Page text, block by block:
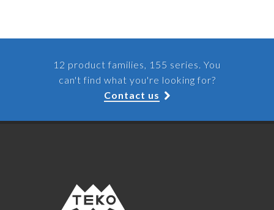
12 product families, 155 series. You
can't find what you're looking for?
Contact us